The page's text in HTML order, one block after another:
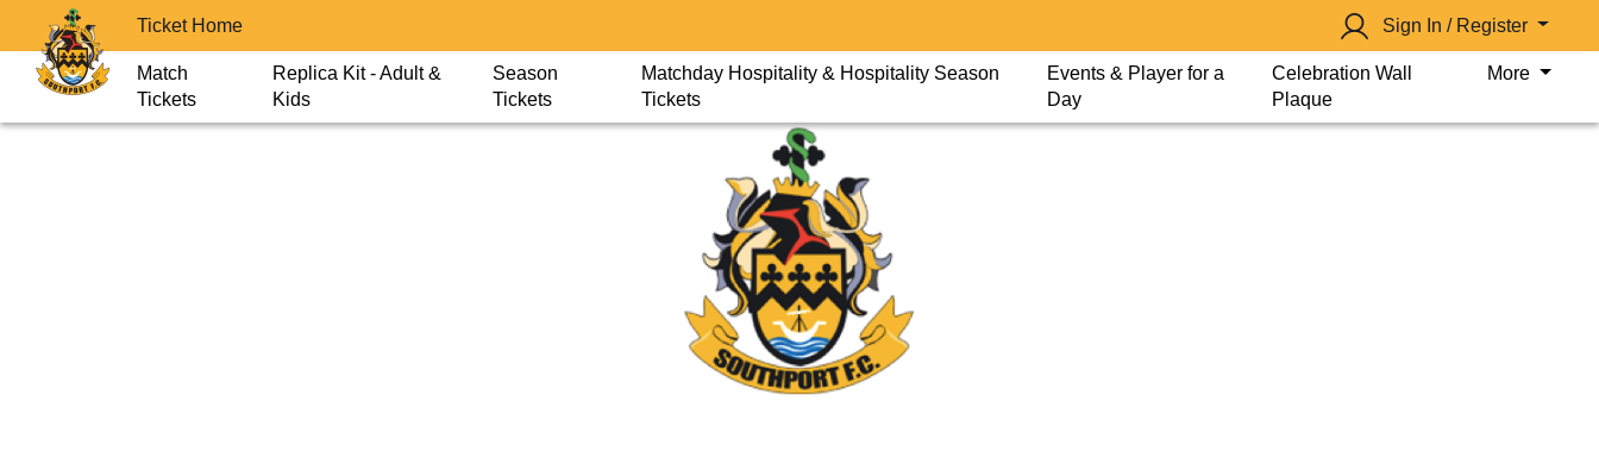
Ticket Home Sign In / Register
Match
Tickets
Replica Kit - Adult &
Kids
Season
Tickets
Matchday Hospitality & Hospitality Season
Tickets
Events & Player for a
Day
Celebration Wall
Plaque
More